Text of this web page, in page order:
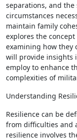
separations, and the
circumstances
maintain family
explores the
examining how they
will provide insights
employ to enhance
complexities of
Understanding
Resilience can be
from difficulties and
resilience involves